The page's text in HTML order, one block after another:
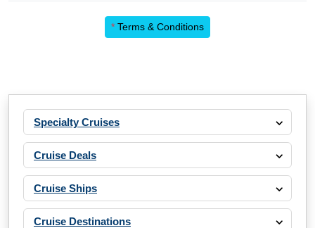
* Terms & Conditions
Specialty Cruises
Cruise Deals
Cruise Ships
Cruise Destinations